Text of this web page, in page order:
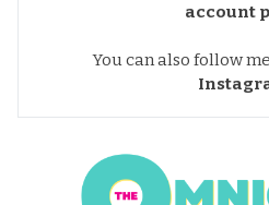
account
You can also follow